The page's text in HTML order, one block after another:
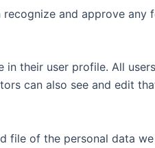
and approve any
their user profile. All
can also see and edit
file of the personal data